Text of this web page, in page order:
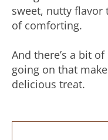
sweet, nutty flavor
of comforting.
And there’s a bit
going on that
delicious treat.